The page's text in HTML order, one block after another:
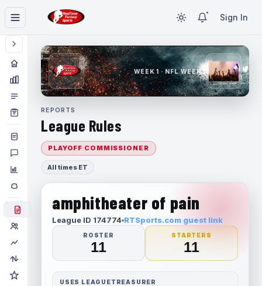
Sign In
WEEK 1 · NFL WEEK 1
REPORTS
League Rules
PLAYOFF COMMISSIONER
All times ET
amphitheater of pain
League ID 174774 RTSports.com guest link
ROSTER
11
STARTERS
11
USES LEAGUETREASURER